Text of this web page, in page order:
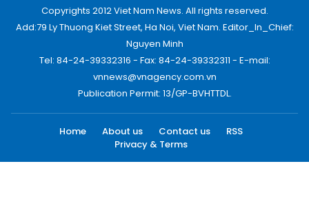
Copyrights 2012 Viet Nam News. All rights reserved.
Add:79 Ly Thuong Kiet Street, Ha Noi, Viet Nam. Editor_In_Chief:
Nguyen Minh
Tel: 84-24-39332316 - Fax: 84-24-39332311 - E-mail:
vnnews@vnagency.com.vn
Publication Permit: 13/GP-BVHTTDL.
Home About us Contact us
RSS
Privacy & Terms